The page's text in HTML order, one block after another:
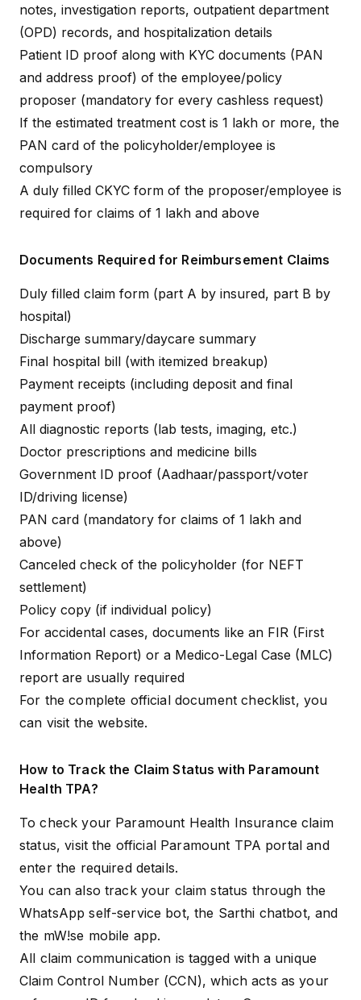
notes, investigation reports, outpatient department
(OPD) records, and hospitalization details
Patient ID proof along with KYC documents (PAN
and address proof) of the employee/policy
proposer (mandatory for every cashless request)
If the estimated treatment cost is ₹1 lakh or more, the
PAN card of the policyholder/employee is
compulsory
A duly filled CKYC form of the proposer/employee is
required for claims of ₹1 lakh and above
Documents Required for Reimbursement Claims
Duly filled claim form (part A by insured, part B by
hospital)
Discharge summary/daycare summary
Final hospital bill (with itemized breakup)
Payment receipts (including deposit and final
payment proof)
All diagnostic reports (lab tests, imaging, etc.)
Doctor prescriptions and medicine bills
Government ID proof (Aadhaar/passport/voter
ID/driving license)
PAN card (mandatory for claims of ₹1 lakh and
above)
Canceled check of the policyholder (for NEFT
settlement)
Policy copy (if individual policy)
For accidental cases, documents like an FIR (First
Information Report) or a Medico-Legal Case (MLC)
report are usually required
For the complete official document checklist, you
can visit thewebsite.
How to Track the Claim Status with Paramount
Health TPA?
To check your Paramount Health Insuranceclaim
status, visit the official Paramount TPA portal and
enter the required details.
You can also track your claim status through the
WhatsApp self-service bot, the Sarthi chatbot, and
the mW!se mobile app.
All claim communication is tagged with a unique
Claim Control Number (CCN), which acts as your